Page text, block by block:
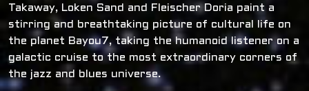
Takaway, Loken Sand and Fleischer Doria paint a
stirring and breathtaking picture of cultural life on
the planet Bayou7, taking the humanoid listener on a
galactic cruise to the most extraordinary corners of
the jazz and blues universe.